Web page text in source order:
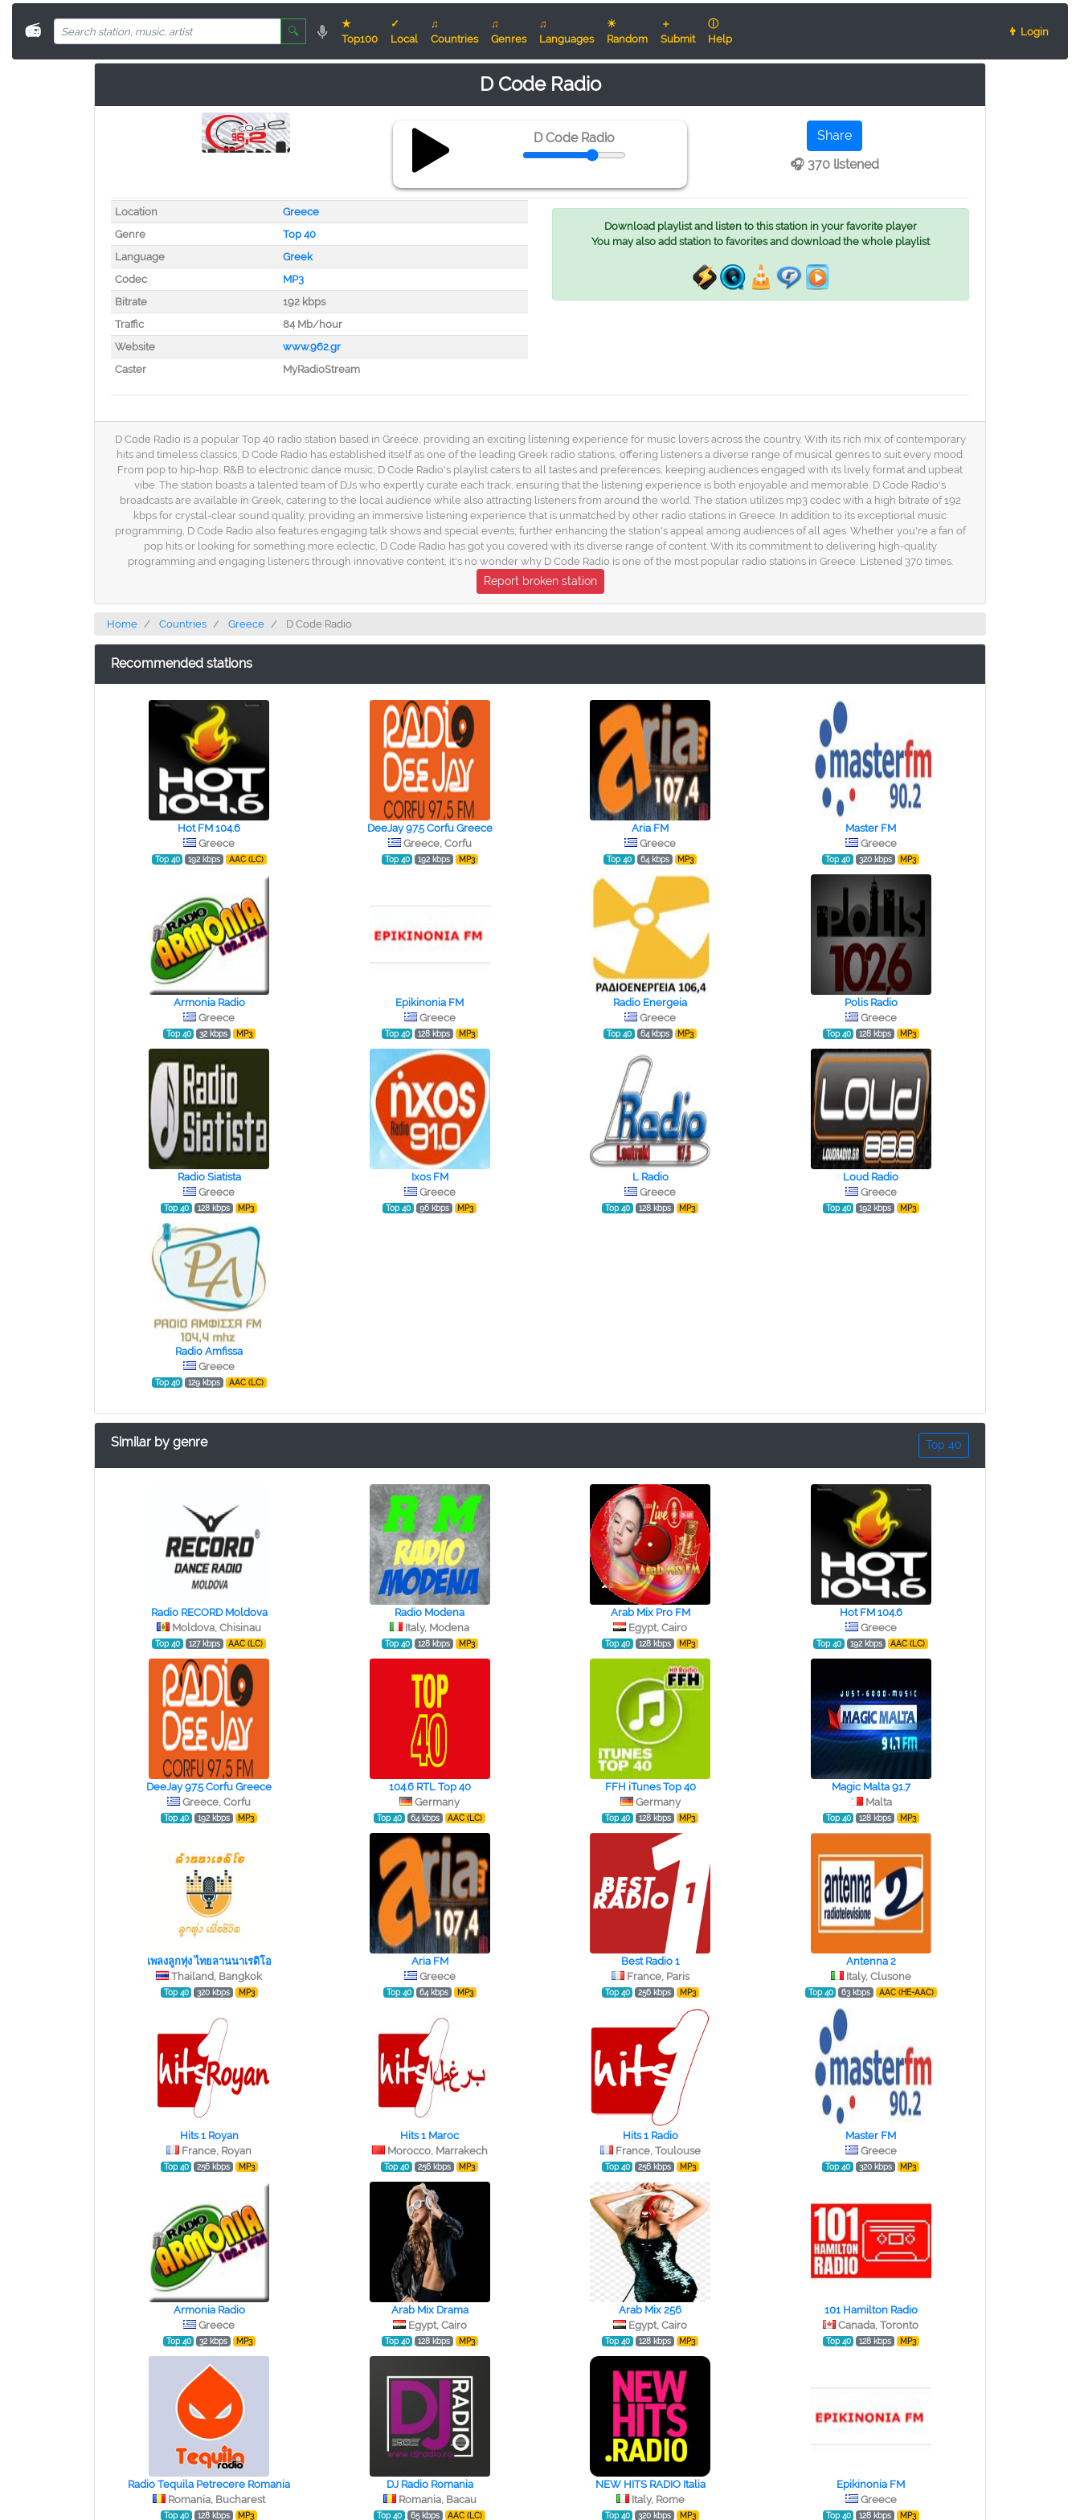
📻 🔍
★
Top100
✓
Local
♫
Countries
♫
Genres
♫
Languages
☀
Random
＋
Submit
ⓘ
Help
👨 Login
D Code Radio
D Code Radio
Share
🎧 370 listened
Location
Greece
Genre
Top 40
Language
Greek
Codec
MP3
Bitrate
192 kbps
Traffic
84 Mb/hour
Website
www.962.gr
Caster
MyRadioStream
Download playlist and listen to this station in your favorite player
You may also add station to favorites and download the whole playlist
D Code Radio is a popular Top 40 radio station based in Greece, providing an exciting listening experience for music lovers across the country. With its rich mix of contemporary
hits and timeless classics, D Code Radio has established itself as one of the leading Greek radio stations, offering listeners a diverse range of musical genres to suit every mood.
From pop to hip-hop, R&B to electronic dance music, D Code Radio's playlist caters to all tastes and preferences, keeping audiences engaged with its lively format and upbeat
vibe. The station boasts a talented team of DJs who expertly curate each track, ensuring that the listening experience is both enjoyable and memorable. D Code Radio's
broadcasts are available in Greek, catering to the local audience while also attracting listeners from around the world. The station utilizes mp3 codec with a high bitrate of 192
kbps for crystal-clear sound quality, providing an immersive listening experience that is unmatched by other radio stations in Greece. In addition to its exceptional music
programming, D Code Radio also features engaging talk shows and special events, further enhancing the station's appeal among audiences of all ages. Whether you're a fan of
pop hits or looking for something more eclectic, D Code Radio has got you covered with its diverse range of content. With its commitment to delivering high-quality
programming and engaging listeners through innovative content, it's no wonder why D Code Radio is one of the most popular radio stations in Greece. Listened 370 times.
Report broken station
Home Countries Greece D Code Radio
Recommended stations
Hot FM 104.6
Greece
Top 40 192 kbps AAC (LC)
DeeJay 97.5 Corfu Greece
Greece, Corfu
Top 40 192 kbps MP3
Aria FM
Greece
Top 40 64 kbps MP3
Master FM
Greece
Top 40 320 kbps MP3
Armonia Radio
Greece
Top 40 32 kbps MP3
Epikinonia FM
Greece
Top 40 128 kbps MP3
Radio Energeia
Greece
Top 40 64 kbps MP3
Polis Radio
Greece
Top 40 128 kbps MP3
Radio Siatista
Greece
Top 40 128 kbps MP3
Ixos FM
Greece
Top 40 96 kbps MP3
L Radio
Greece
Top 40 128 kbps MP3
Loud Radio
Greece
Top 40 192 kbps MP3
Radio Amfissa
Greece
Top 40 129 kbps AAC (LC)
Similar by genre Top 40
Radio RECORD Moldova
Moldova, Chisinau
Top 40 127 kbps AAC (LC)
Radio Modena
Italy, Modena
Top 40 128 kbps MP3
Arab Mix Pro FM
Egypt, Cairo
Top 40 128 kbps MP3
Hot FM 104.6
Greece
Top 40 192 kbps AAC (LC)
DeeJay 97.5 Corfu Greece
Greece, Corfu
Top 40 192 kbps MP3
104.6 RTL Top 40
Germany
Top 40 64 kbps AAC (LC)
FFH iTunes Top 40
Germany
Top 40 128 kbps MP3
Magic Malta 91.7
Malta
Top 40 128 kbps MP3
เพลงลูกทุ่ง ไทยลานนาเรดิโอ
Thailand, Bangkok
Top 40 320 kbps MP3
Aria FM
Greece
Top 40 64 kbps MP3
Best Radio 1
France, Paris
Top 40 256 kbps MP3
Antenna 2
Italy, Clusone
Top 40 63 kbps AAC (HE-AAC)
Hits 1 Royan
France, Royan
Top 40 256 kbps MP3
Hits 1 Maroc
Morocco, Marrakech
Top 40 256 kbps MP3
Hits 1 Radio
France, Toulouse
Top 40 256 kbps MP3
Master FM
Greece
Top 40 320 kbps MP3
Armonia Radio
Greece
Top 40 32 kbps MP3
Arab Mix Drama
Egypt, Cairo
Top 40 128 kbps MP3
Arab Mix 256
Egypt, Cairo
Top 40 128 kbps MP3
101 Hamilton Radio
Canada, Toronto
Top 40 128 kbps MP3
Radio Tequila Petrecere Romania
Romania, Bucharest
Top 40 128 kbps MP3
DJ Radio Romania
Romania, Bacau
Top 40 65 kbps AAC (LC)
NEW HITS RADIO Italia
Italy, Rome
Top 40 320 kbps MP3
Epikinonia FM
Greece
Top 40 128 kbps MP3